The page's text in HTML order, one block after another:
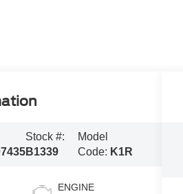
Stock #:
B1339
Model
Code: K1R
ENGINE